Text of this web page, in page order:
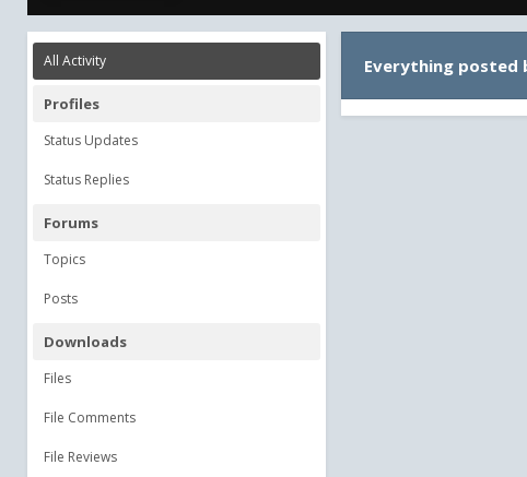
All Activity
Profiles
Status Updates
Status Replies
Forums
Topics
Posts
Downloads
Files
File Comments
File Reviews
Everything posted